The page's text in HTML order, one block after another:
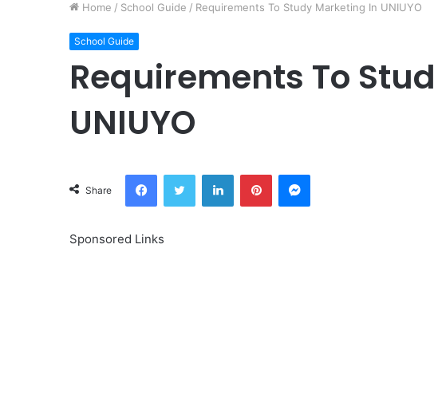
Home / School Guide / Requirements To Study Marketing In UNIUYO
School Guide
Requirements To
UNIUYO
Share
FacebookTwitter LinkedInPinterestMessenger
Sponsored Links